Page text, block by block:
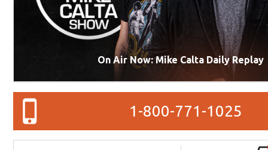
On Air Now: Mike Calta Daily Replay
1-800-771-1025